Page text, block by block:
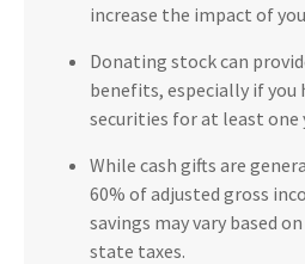
increase the impact of
Donating stock can
benefits, especially if you
securities for at least one
While cash gifts are
60% of adjusted gross
savings may vary based
state taxes.